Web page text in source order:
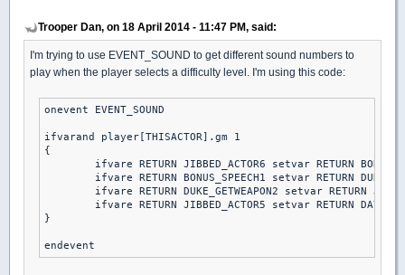
Trooper Dan, on 18 April 2014 - 11:47 PM, said:
I'm trying to use EVENT_SOUND to get different sound numbers to
play when the player selects a difficulty level. I'm using this code:
onevent EVENT_SOUND
ifvarand player[THISACTOR].gm 1
{
}